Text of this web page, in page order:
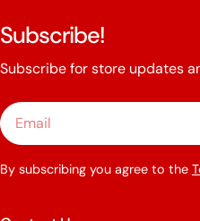
Subscribe!
Subscribe for store updates
Email
By subscribing you agree to the